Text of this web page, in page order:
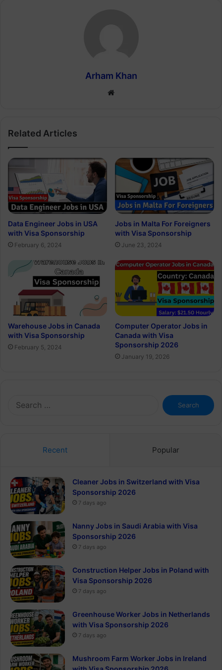
Arham Khan
Website
Related Articles
Data Engineer Jobs in USA
with Visa Sponsorship
February 6, 2024
Jobs in Malta For Foreigners
with Visa Sponsorship
June 23, 2024
Warehouse Jobs in Canada
with Visa Sponsorship
February 5, 2024
Computer Operator Jobs in
Canada with Visa
Sponsorship 2026
January 19, 2026
Search
for:
Recent Popular
Cleaner Jobs in Switzerland with Visa
Sponsorship 2026
7 days ago
Nanny Jobs in Saudi Arabia with Visa
Sponsorship 2026
7 days ago
Construction Helper Jobs in Poland with
Visa Sponsorship 2026
7 days ago
Greenhouse Worker Jobs in Netherlands
with Visa Sponsorship 2026
7 days ago
Mushroom Farm Worker Jobs in Ireland